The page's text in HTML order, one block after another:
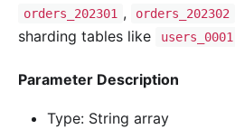
orders_202301 , orders_202302
sharding tables like
users_0001
Parameter Description
Type: String array